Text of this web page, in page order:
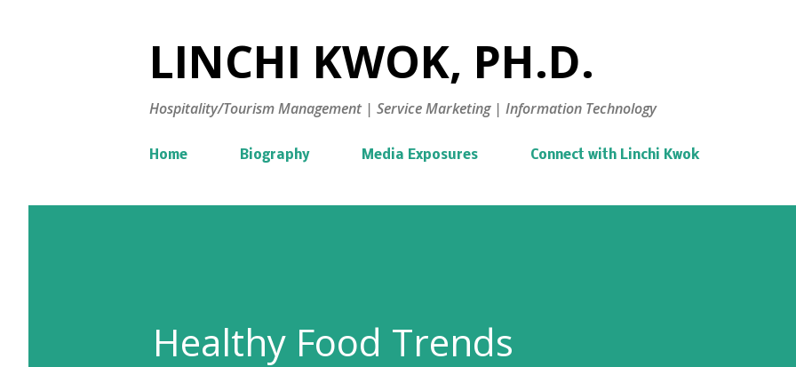
LINCHI KWOK, PH.D.
Hospitality/Tourism Management | Service Marketing | Information Technology
Home Biography Media Exposures Connect with Linchi Kwok
Healthy Food Trends